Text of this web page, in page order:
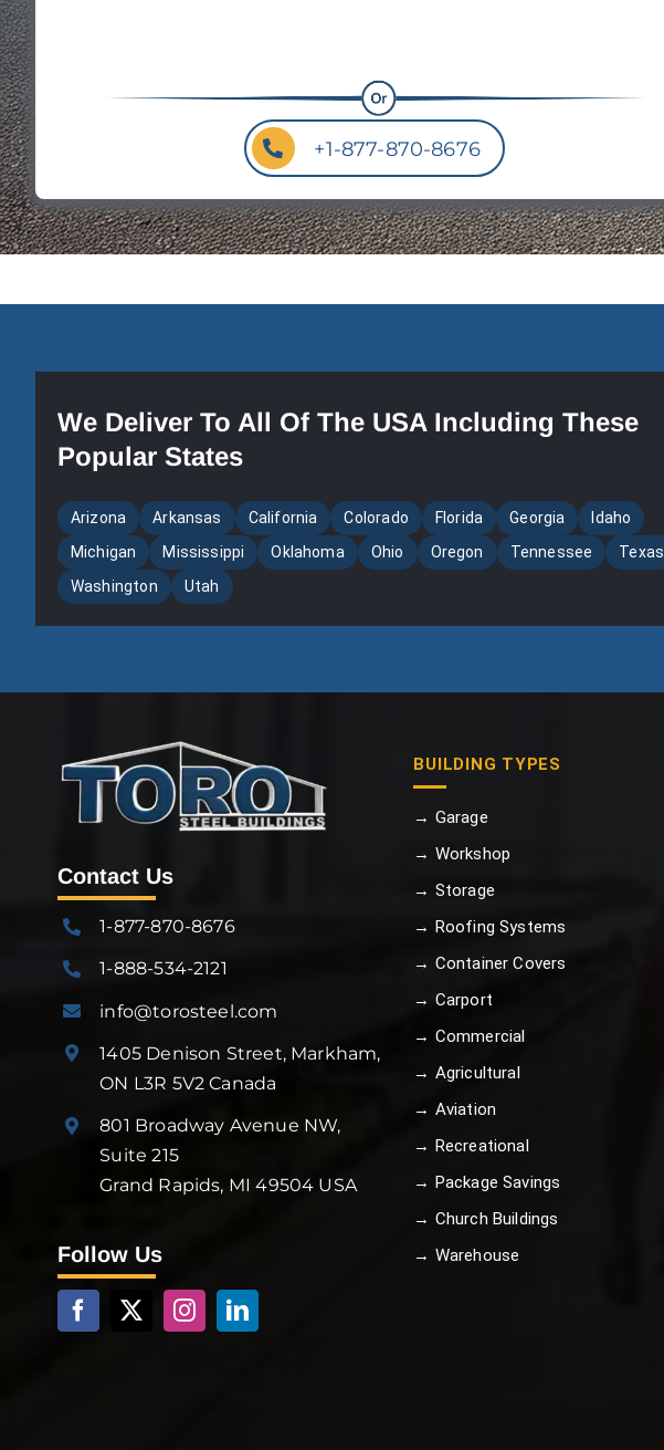
+1-877-870-8676
We Deliver To All Of The USA Including These
Popular States
Arizona Arkansas California Colorado Florida Georgia
Idaho
Michigan
Mississippi Oklahoma Ohio Oregon Tennessee
Texas
Washington
Utah
Contact Us
1-877-870-8676
1-888-534-2121
info@torosteel.com
1405 Denison Street, Markham,
ON L3R 5V2 Canada
801 Broadway Avenue NW,
Suite 215
Grand Rapids, MI 49504 USA
Follow Us
BUILDING TYPES
→ Garage
→ Workshop
→ Storage
→ Roofing Systems
→ Container Covers
→ Carport
→ Commercial
→ Agricultural
→ Aviation
→ Recreational
→ Package Savings
→ Church Buildings
→ Warehouse